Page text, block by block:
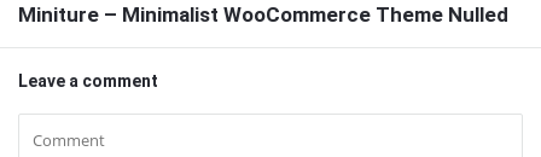
Miniture – Minimalist WooCommerce Theme Nulled
Leave a comment